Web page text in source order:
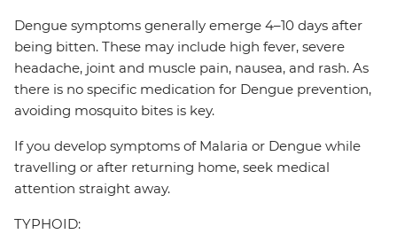
Dengue symptoms generally emerge 4–10 days after
being bitten. These may include high fever, severe
headache, joint and muscle pain, nausea, and rash. As
there is no specific medication for Dengue prevention,
avoiding mosquito bites is key.
If you develop symptoms of Malaria or Dengue while
travelling or after returning home, seek medical
attention straight away.
TYPHOID: